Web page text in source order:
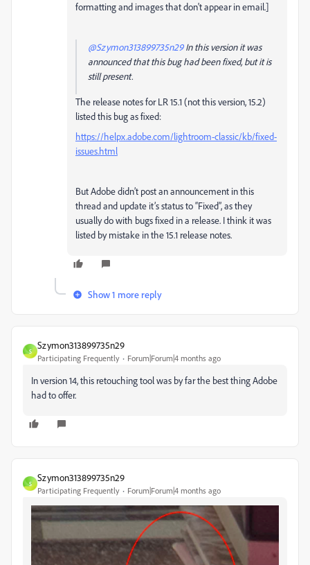
formatting and images that don't appear in email.]
@Szymon313899735n29In this version it was
announced that this bug had been fixed, but it is
still present.
The release notes for LR 15.1 (not this version, 15.2)
listed this bug as fixed:
https://helpx.adobe.com/lightroom-classic/kb/fixed-
issues.html
But Adobe didn’t post an announcement in this
thread and update it’s status to “Fixed”, as they
usually do with bugs fixed in a release. I think it was
listed by mistake in the 15.1 release notes.
Show 1 more reply
S
Szymon313899735n29
Participating Frequently Forum|Forum|4 months ago
In version 14, this retouching tool was by far the best thing Adobe
had to offer.
S
Szymon313899735n29
Participating Frequently Forum|Forum|4 months ago